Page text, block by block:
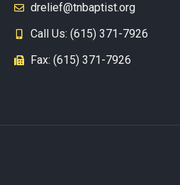
drelief@tnbaptist.org
Call Us: (615) 371-7926
Fax: (615) 371-7926